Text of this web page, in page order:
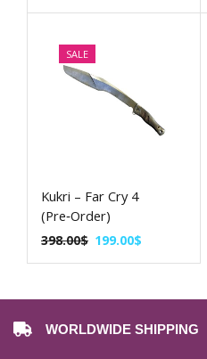
SALE
Kukri – Far Cry 4
(Pre‑Order)
398.00$ 199.00$
WORLDWIDE SHIPPING